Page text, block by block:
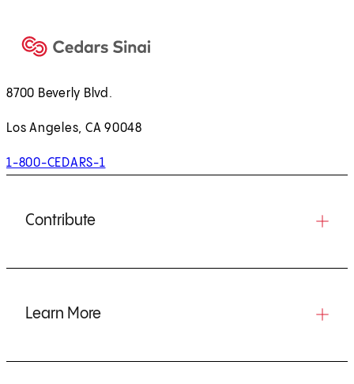
8700 Beverly Blvd.
Los Angeles, CA 90048
1-800-CEDARS-1
Contribute
Learn More